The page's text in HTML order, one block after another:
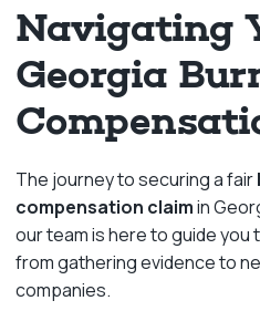
Navigating
Georgia
The journey to securing a fair
compensation claimin
our team is here to guide
from gathering evidence to
companies.